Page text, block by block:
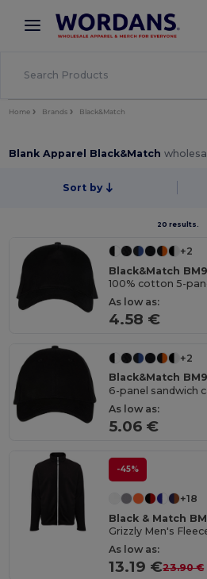
× Wordans App
Better prices on app!
Home Brands Black&Match
Blank Apparel Black&Match
Sort by
20 results.
+2
Black&Match
100% cotton 5-
As low as:
4.58 €
+2
Black&Match
6-panel sandwich
As low as:
5.06 €
-45%
+18
Black & Match
As low as:
13.19 €23.90 €